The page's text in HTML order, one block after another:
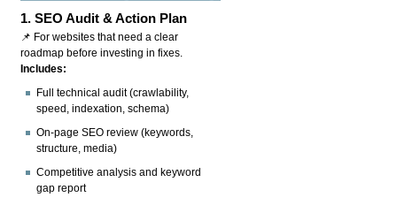
1.SEO Audit & Action Plan
📌 For websites that need a clear
roadmap before investing in fixes.
Includes:
Full technical audit (crawlability,
speed, indexation, schema)
On-page SEO review (keywords,
structure, media)
Competitive analysis and keyword
gap report